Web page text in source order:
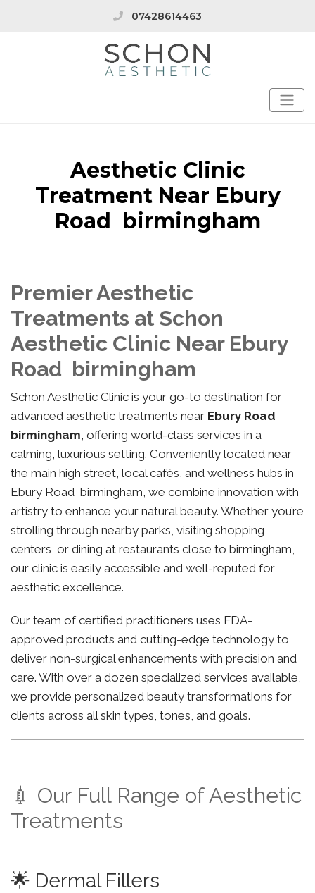
07428614463
Aesthetic Clinic
Treatment Near Ebury
Road birmingham
Premier Aesthetic
Treatments at Schon
Aesthetic Clinic Near Ebury
Road birmingham
Schon Aesthetic Clinic is your go-to destination for
advanced aesthetic treatments near Ebury Road
birmingham, offering world-class services in a
calming, luxurious setting. Conveniently located near
the main high street, local cafés, and wellness hubs in
Ebury Road birmingham, we combine innovation with
artistry to enhance your natural beauty. Whether you’re
strolling through nearby parks, visiting shopping
centers, or dining at restaurants close to birmingham,
our clinic is easily accessible and well-reputed for
aesthetic excellence.
Our team of certified practitioners uses FDA-
approved products and cutting-edge technology to
deliver non-surgical enhancements with precision and
care. With over a dozen specialized services available,
we provide personalized beauty transformations for
clients across all skin types, tones, and goals.
💉 Our Full Range of Aesthetic
Treatments
🌟 Dermal Fillers